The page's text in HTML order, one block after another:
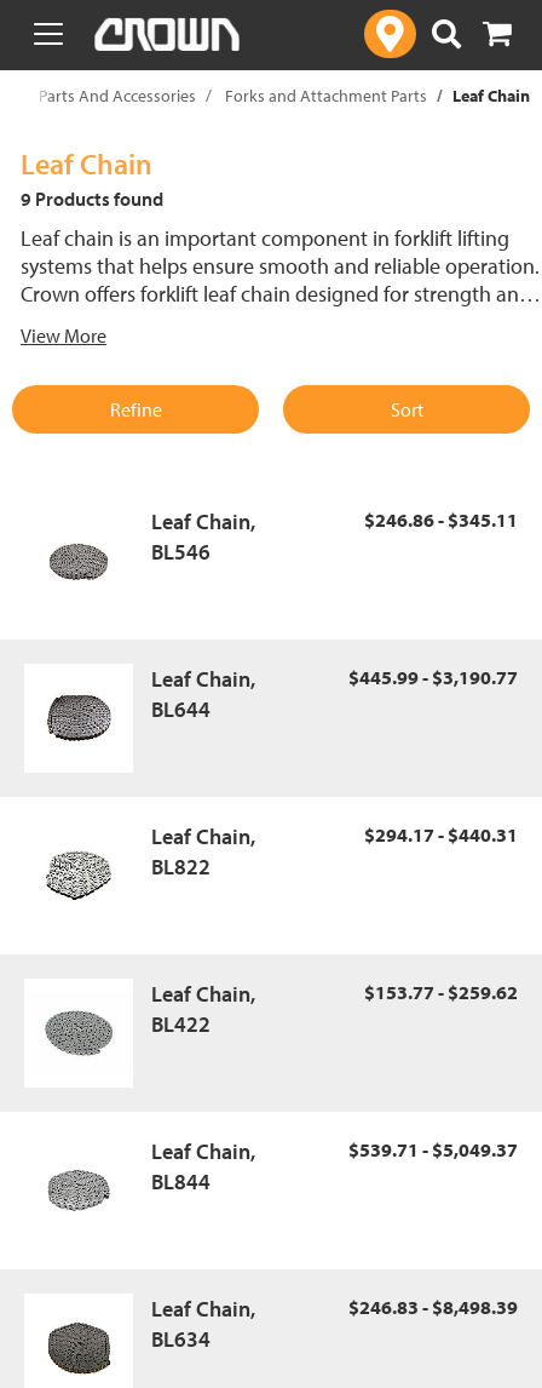
text.skipToContent
text.skipToNavigation
Parts And Accessories Forks and Attachment Parts Leaf Chain
Leaf Chain
9 Products found
Leaf chain is an important component in forklift lifting
systems that helps ensure smooth and reliable operation.
Crown offers forklift leaf chain designed for strength and
chain provides safe, reliable performance, supporting
and applications.
View More
Refine Sort
Leaf Chain,
BL546
$246.86 - $345.11
Leaf Chain,
BL644
$445.99 - $3,190.77
Leaf Chain,
BL822
$294.17 - $440.31
Leaf Chain,
BL422
$153.77 - $259.62
Leaf Chain,
BL844
$539.71 - $5,049.37
Leaf Chain,
BL634
$246.83 - $8,498.39